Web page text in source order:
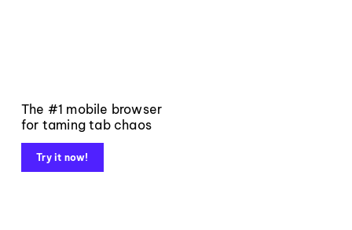
The #1 mobile browser
for taming tab chaos
Try it now!